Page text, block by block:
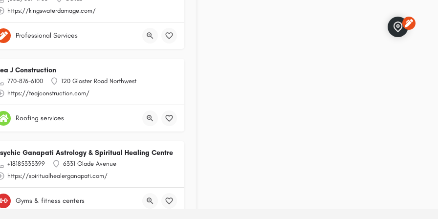
https://kingswaterdamage.com/
Professional Services
J Construction
770-876-6100
120 Gloster Road Northwest
https://teajconstruction.com/
Roofing services
Ganapati Astrology & Spiritual Healing Centre
+18185333399
6331 Glade Avenue
https://spiritualhealerganapati.com/
Gyms & fitness centers